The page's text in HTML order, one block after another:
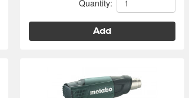
Quantity:
Add